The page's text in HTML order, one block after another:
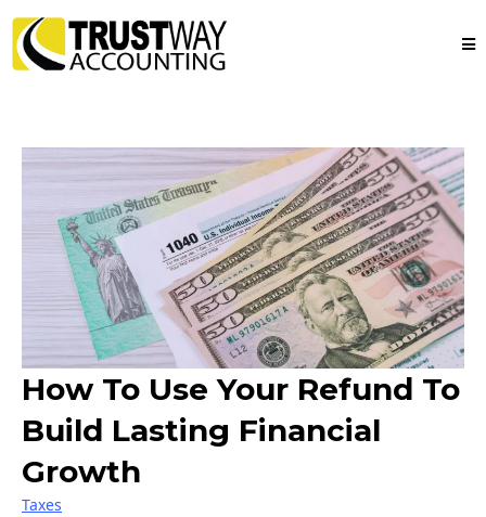
How To Use Your Refund To
Build Lasting Financial
Growth
Taxes